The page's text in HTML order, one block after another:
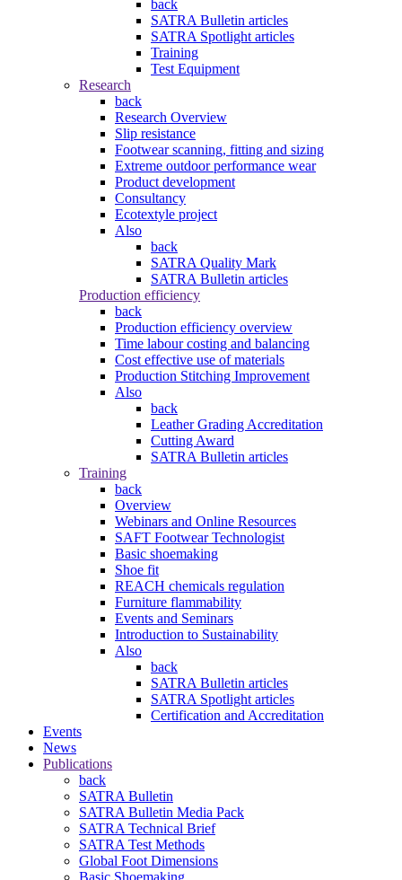
back
SATRA Bulletin articles
SATRA Spotlight articles
Training
Test Equipment
Research
back
Research Overview
Slip resistance
Footwear scanning, fitting and sizing
Extreme outdoor performance wear
Product development
Consultancy
Ecotextyle project
Also
back
SATRA Quality Mark
SATRA Bulletin articles
Production efficiency
back
Production efficiency overview
Time labour costing and balancing
Cost effective use of materials
Production Stitching Improvement
Also
back
Leather Grading Accreditation
Cutting Award
SATRA Bulletin articles
Training
back
Overview
Webinars and Online Resources
SAFT Footwear Technologist
Basic shoemaking
Shoe fit
REACH chemicals regulation
Furniture flammability
Events and Seminars
Introduction to Sustainability
Also
back
SATRA Bulletin articles
SATRA Spotlight articles
Certification and Accreditation
Events
News
Publications
back
SATRA Bulletin
SATRA Bulletin Media Pack
SATRA Technical Brief
SATRA Test Methods
Global Foot Dimensions
Basic Shoemaking